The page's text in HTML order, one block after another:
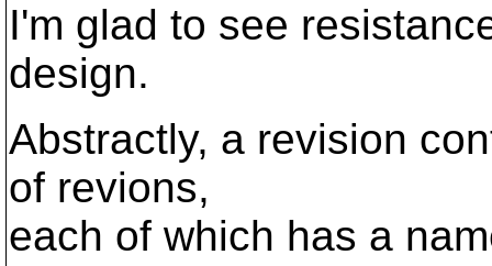
I'm glad to see
design.
Abstractly, a revision
of revions,
each of which has a